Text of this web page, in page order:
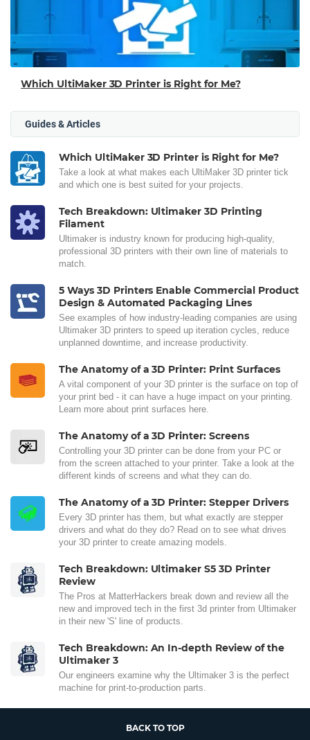
Which UltiMaker 3D Printer is Right for Me?
Guides & Articles
Which UltiMaker 3D Printer is Right for Me?
Take a look at what makes each UltiMaker 3D printer tick
and which one is best suited for your projects.
Tech Breakdown: Ultimaker 3D Printing
Filament
Ultimaker is industry known for producing high-quality,
professional 3D printers with their own line of materials to
match.
5 Ways 3D Printers Enable Commercial Product
Design & Automated Packaging Lines
See examples of how industry-leading companies are using
Ultimaker 3D printers to speed up iteration cycles, reduce
unplanned downtime, and increase productivity.
The Anatomy of a 3D Printer: Print Surfaces
A vital component of your 3D printer is the surface on top of
your print bed - it can have a huge impact on your printing.
Learn more about print surfaces here.
The Anatomy of a 3D Printer: Screens
Controlling your 3D printer can be done from your PC or
from the screen attached to your printer. Take a look at the
different kinds of screens and what they can do.
The Anatomy of a 3D Printer: Stepper Drivers
Every 3D printer has them, but what exactly are stepper
drivers and what do they do? Read on to see what drives
your 3D printer to create amazing models.
Tech Breakdown: Ultimaker S5 3D Printer
Review
The Pros at MatterHackers break down and review all the
new and improved tech in the first 3d printer from Ultimaker
in their new 'S' line of products.
Tech Breakdown: An In-depth Review of the
Ultimaker 3
Our engineers examine why the Ultimaker 3 is the perfect
machine for print-to-production parts.
BACK TO TOP